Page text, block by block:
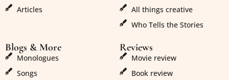
Articles
All things creative
Who Tells the Stories
Blogs & More
Monologues
Songs
Reviews
Movie review
Book review